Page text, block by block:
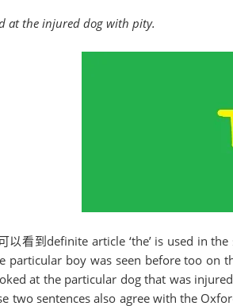
at the injured dog with pity.
以看到definite article ‘the’ is used in
particular boy was seen before too on
at the particular dog that was
two sentences also agree with the